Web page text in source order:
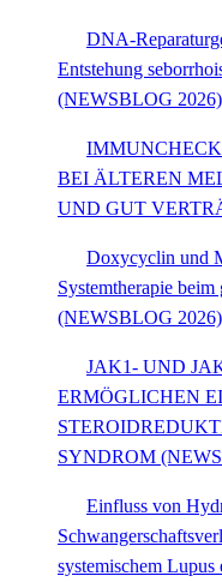
DNA-
Entstehung
(NEWSBLOG 2026)
BEI ÄLTEREN
UND GUT
Doxycyclin und
Systemtherapie
(NEWSBLOG 2026)
JAK1- UND
ERMÖGLICHEN
SYNDROM
Einfluss von
systemischem